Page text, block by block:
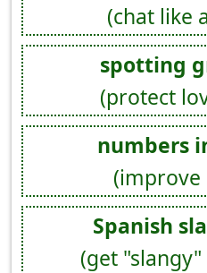
(chat like
spotting
(protect
numbers
(improve
Spanish
(get